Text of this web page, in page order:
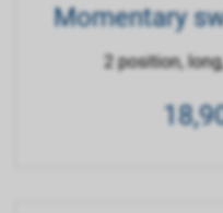
Momentary
2 position,